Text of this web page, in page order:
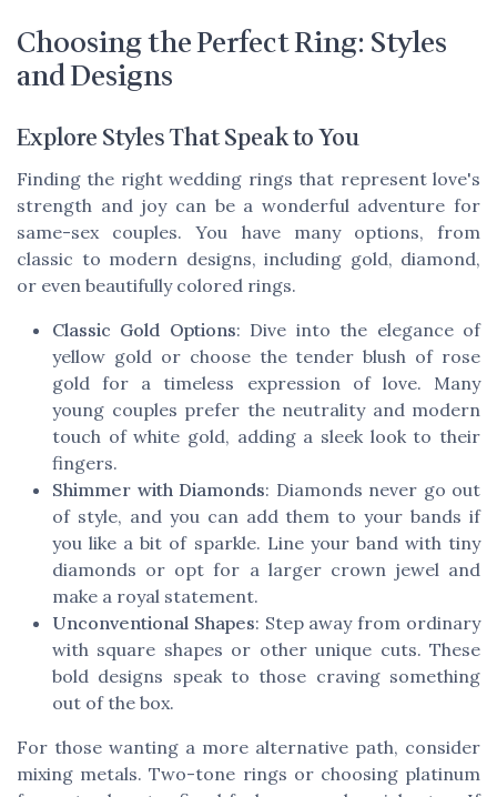
Choosing the Perfect Ring: Styles
and Designs
Explore Styles That Speak to You
Finding the right wedding rings that represent love's
strength and joy can be a wonderful adventure for
same-sex couples. You have many options, from
classic to modern designs, including gold, diamond,
or even beautifully colored rings.
Classic Gold Options: Dive into the elegance of
yellow gold or choose the tender blush of rose
gold for a timeless expression of love. Many
young couples prefer the neutrality and modern
touch of white gold, adding a sleek look to their
fingers.
Shimmer with Diamonds: Diamonds never go out
of style, and you can add them to your bands if
you like a bit of sparkle. Line your band with tiny
diamonds or opt for a larger crown jewel and
make a royal statement.
Unconventional Shapes: Step away from ordinary
with square shapes or other unique cuts. These
bold designs speak to those craving something
out of the box.
For those wanting a more alternative path, consider
mixing metals. Two-tone rings or choosing platinum